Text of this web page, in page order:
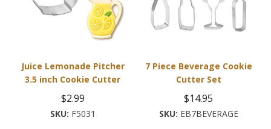
Juice Lemonade Pitcher
3.5 inch Cookie Cutter
$2.99
F5031
7 Piece Beverage Cookie
Cutter Set
$14.95
EB7BEVERAGE